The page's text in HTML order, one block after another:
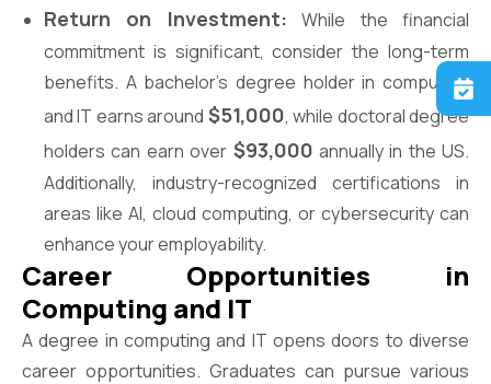
Return on Investment: While the financial
commitment is significant, consider the long-term
benefits. A bachelor’s degree holder in computing
and IT earns around $51,000, while doctoral degree
holders can earn over $93,000 annually in the US.
Additionally, industry-recognized certifications in
areas like AI, cloud computing, or cybersecurity can
enhance your employability.
Career Opportunities in
Computing and IT
A degree in computing and IT opens doors to diverse
career opportunities. Graduates can pursue various